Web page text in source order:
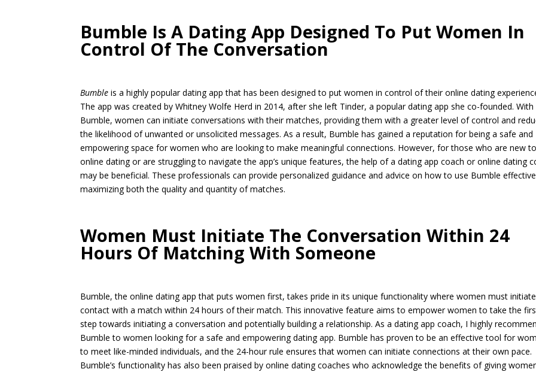
Bumble Is A Dating App Designed To Put Women In
Control Of The Conversation
Bumble is a highly popular dating app that has been designed to put women in control of their online dating
The app was created by Whitney Wolfe Herd in 2014, after she left Tinder, a popular dating app she co-founded. With
Bumble, women can initiate conversations with their matches, providing them with a greater level of control and
the likelihood of unwanted or unsolicited messages. As a result, Bumble has gained a reputation for being a safe and
empowering space for women who are looking to make meaningful connections. However, for those who are new to
online dating or are struggling to navigate the app’s unique features, the help of a dating app coach or online dating
may be beneficial. These professionals can provide personalized guidance and advice on how to use Bumble
maximizing both the quality and quantity of matches.
Women Must Initiate The Conversation Within 24
Hours Of Matching With Someone
Bumble, the online dating app that puts women first, takes pride in its unique functionality where women must initiate
contact with a match within 24 hours of their match. This innovative feature aims to empower women to take the
step towards initiating a conversation and potentially building a relationship. As a dating app coach, I highly
Bumble to women looking for a safe and empowering dating app. Bumble has proven to be an effective tool for
to meet like-minded individuals, and the 24-hour rule ensures that women can initiate connections at their own pace.
Bumble’s functionality has also been praised by online dating coaches who acknowledge the benefits of giving